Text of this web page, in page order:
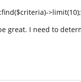
>limit(10);
great. I need to